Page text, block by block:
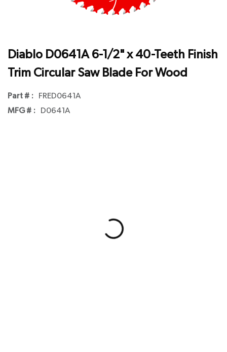
Diablo D0641A 6-1/2" x 40-Teeth Finish
Trim Circular Saw Blade For Wood
Part # : FRED0641A
MFG # : D0641A